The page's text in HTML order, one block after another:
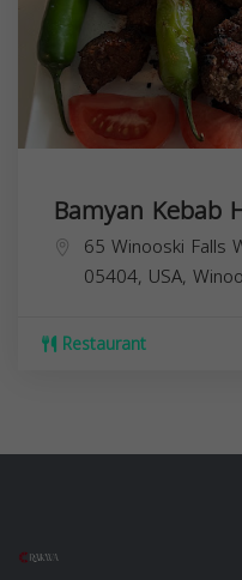
Bamyan Kebab
65 Winooski Falls
05404, USA,
Restaurant